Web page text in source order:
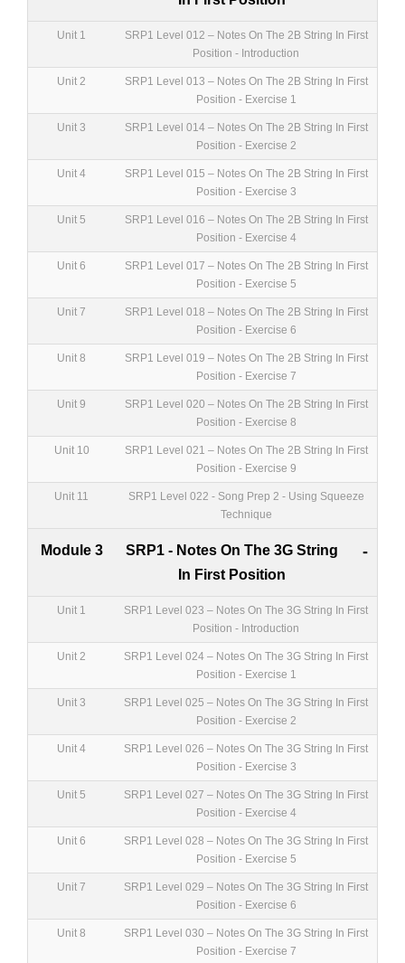
Unit 1
SRP1 Level 012 – Notes On The 2B String In First
Position - Introduction
Unit 2
SRP1 Level 013 – Notes On The 2B String In First
Position - Exercise 1
Unit 3
SRP1 Level 014 – Notes On The 2B String In First
Position - Exercise 2
Unit 4
SRP1 Level 015 – Notes On The 2B String In First
Position - Exercise 3
Unit 5
SRP1 Level 016 – Notes On The 2B String In First
Position - Exercise 4
Unit 6
SRP1 Level 017 – Notes On The 2B String In First
Position - Exercise 5
Unit 7
SRP1 Level 018 – Notes On The 2B String In First
Position - Exercise 6
Unit 8
SRP1 Level 019 – Notes On The 2B String In First
Position - Exercise 7
Unit 9
SRP1 Level 020 – Notes On The 2B String In First
Position - Exercise 8
Unit 10
SRP1 Level 021 – Notes On The 2B String In First
Position - Exercise 9
Unit 11
SRP1 Level 022 - Song Prep 2 - Using Squeeze
Technique
Module 3
SRP1 - Notes On The 3G String
In First Position
-
Unit 1
SRP1 Level 023 – Notes On The 3G String In First
Position - Introduction
Unit 2
SRP1 Level 024 – Notes On The 3G String In First
Position - Exercise 1
Unit 3
SRP1 Level 025 – Notes On The 3G String In First
Position - Exercise 2
Unit 4
SRP1 Level 026 – Notes On The 3G String In First
Position - Exercise 3
Unit 5
SRP1 Level 027 – Notes On The 3G String In First
Position - Exercise 4
Unit 6
SRP1 Level 028 – Notes On The 3G String In First
Position - Exercise 5
Unit 7
SRP1 Level 029 – Notes On The 3G String In First
Position - Exercise 6
Unit 8
SRP1 Level 030 – Notes On The 3G String In First
Position - Exercise 7